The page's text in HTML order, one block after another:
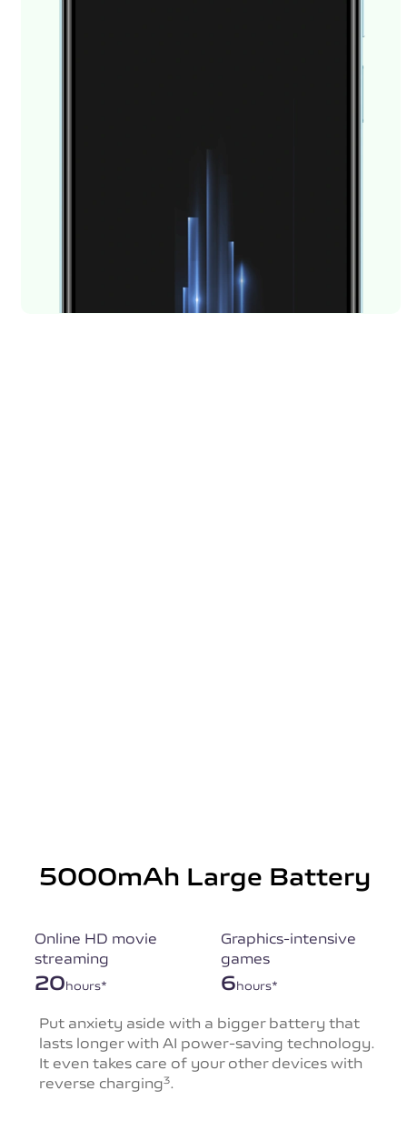
5000mAh Large Battery
Put anxiety aside with a bigger battery that
lasts longer with AI power-saving technology.
It even takes care of your other devices with
reverse charging3.
Online HD movie
streaming
20hours*
Graphics-intensive
games
6hours*